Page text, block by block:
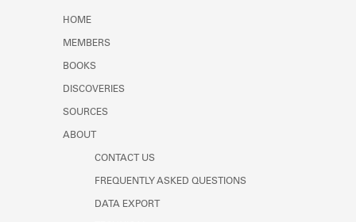
HOME
MEMBERS
BOOKS
DISCOVERIES
SOURCES
ABOUT
CONTACT US
FREQUENTLY ASKED QUESTIONS
DATA EXPORT